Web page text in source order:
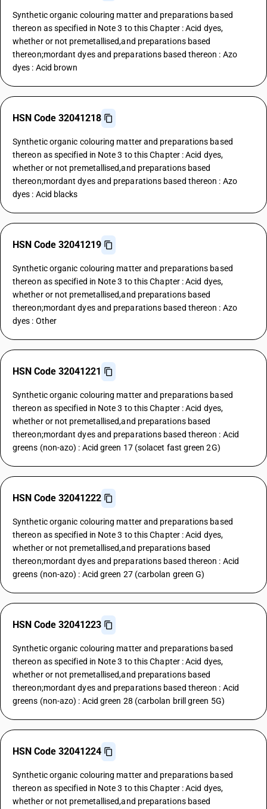
Synthetic organic colouring matter and preparations based
thereon as specified in Note 3 to this Chapter : Acid dyes,
whether or not premetallised,and preparations based
thereon;mordant dyes and preparations based thereon : Azo
dyes : Acid brown
HSN Code 32041218
Synthetic organic colouring matter and preparations based
thereon as specified in Note 3 to this Chapter : Acid dyes,
whether or not premetallised,and preparations based
thereon;mordant dyes and preparations based thereon : Azo
dyes : Acid blacks
HSN Code 32041219
Synthetic organic colouring matter and preparations based
thereon as specified in Note 3 to this Chapter : Acid dyes,
whether or not premetallised,and preparations based
thereon;mordant dyes and preparations based thereon : Azo
dyes : Other
HSN Code 32041221
Synthetic organic colouring matter and preparations based
thereon as specified in Note 3 to this Chapter : Acid dyes,
whether or not premetallised,and preparations based
thereon;mordant dyes and preparations based thereon : Acid
greens (non-azo) : Acid green 17 (solacet fast green 2G)
HSN Code 32041222
Synthetic organic colouring matter and preparations based
thereon as specified in Note 3 to this Chapter : Acid dyes,
whether or not premetallised,and preparations based
thereon;mordant dyes and preparations based thereon : Acid
greens (non-azo) : Acid green 27 (carbolan green G)
HSN Code 32041223
Synthetic organic colouring matter and preparations based
thereon as specified in Note 3 to this Chapter : Acid dyes,
whether or not premetallised,and preparations based
thereon;mordant dyes and preparations based thereon : Acid
greens (non-azo) : Acid green 28 (carbolan brill green 5G)
HSN Code 32041224
Synthetic organic colouring matter and preparations based
thereon as specified in Note 3 to this Chapter : Acid dyes,
whether or not premetallised,and preparations based